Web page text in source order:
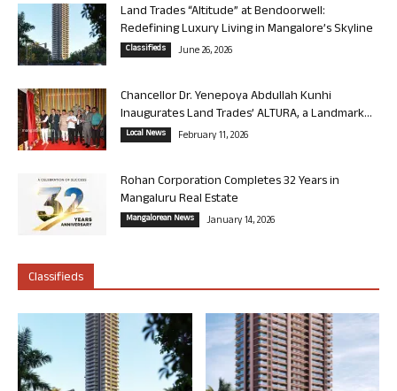
Land Trades “Altitude” at Bendoorwell:
Redefining Luxury Living in Mangalore’s Skyline
Classifieds June 26, 2026
Chancellor Dr. Yenepoya Abdullah Kunhi
Inaugurates Land Trades’ ALTURA, a Landmark...
Local News February 11, 2026
Rohan Corporation Completes 32 Years in
Mangaluru Real Estate
Mangalorean News January 14, 2026
Classifieds